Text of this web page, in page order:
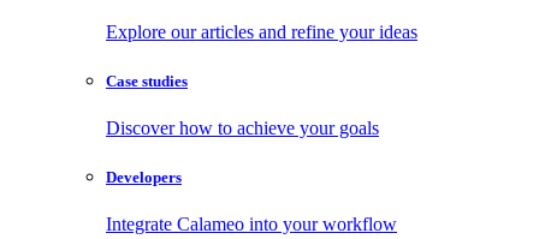
Explore our articles and refine your ideas
Case studies
Discover how to achieve your goals
Developers
Integrate Calameo into your workflow